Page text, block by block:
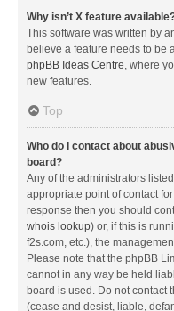
Why isn’t X feature
This software was written by
believe a feature needs to be
phpBB Ideas Centre, where
new features.
Top
Who do I contact about
board?
Any of the administrators
appropriate point of contact
response then you should
whois lookup) or, if this is
f2s.com, etc.), the
Please note that the phpBB
cannot in any way be held
board is used. Do not contact
(cease and desist, liable,